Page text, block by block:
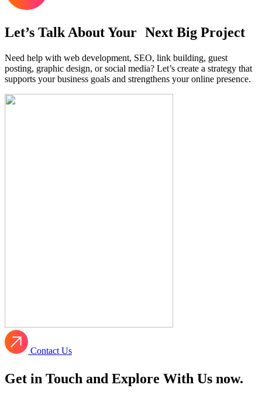
Let’s Talk About Your Next Big Project
Need help with web development, SEO, link building, guest
posting, graphic design, or social media? Let’s create a strategy that
supports your business goals and strengthens your online presence.
Contact Us
Get in Touch and Explore With Us now.